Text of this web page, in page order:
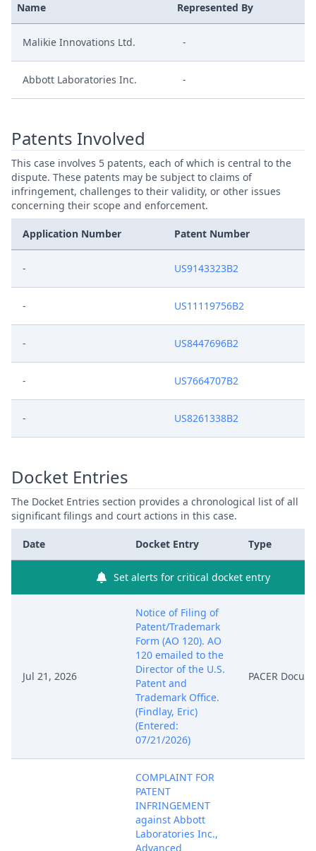
Name Represented By
Malikie Innovations Ltd. -
Abbott Laboratories Inc. -
Patents Involved
This case involves 5 patents, each of which is central to the
dispute. These patents may be subject to claims of
infringement, challenges to their validity, or other issues
concerning their scope and enforcement.
Application Number Patent Number
- US9143323B2
- US11119756B2
- US8447696B2
- US7664707B2
- US8261338B2
Docket Entries
The Docket Entries section provides a chronological list of all
significant filings and court actions in this case.
Date Docket Entry Type
Set alerts for critical docket entry
Jul 21, 2026
Notice of Filing of
Patent/Trademark
Form (AO 120). AO
120 emailed to the
Director of the U.S.
Patent and
Trademark Office.
(Findlay, Eric)
(Entered:
07/21/2026)
PACER
COMPLAINT FOR
PATENT
INFRINGEMENT
against Abbott
Laboratories Inc.,
Advanced